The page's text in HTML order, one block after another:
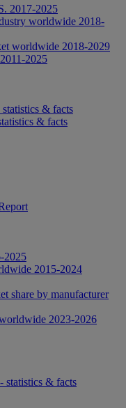
2017-2025
worldwide 2018-
worldwide 2018-2029
2025
& facts
& facts
2025
2015-2024
share by manufacturer
2023-2026
statistics & facts